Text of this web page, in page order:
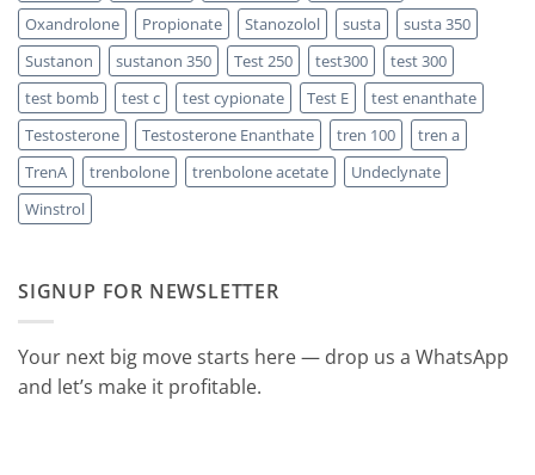
Oxandrolone
Propionate Stanozolol susta
susta 350
Sustanon
sustanon 350 Test 250 test300
test 300
test bomb
test c test cypionate Test E
test enanthate
Testosterone
Testosterone Enanthate tren 100
tren a
TrenA
trenbolone trenbolone acetate
Undeclynate
Winstrol
SIGNUP FOR NEWSLETTER
Your next big move starts here — drop us a WhatsApp
and let’s make it profitable.